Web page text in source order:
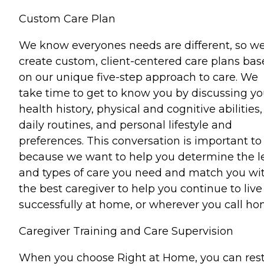
Custom Care Plan
We know everyones needs are different, so
create custom, client-centered care plans
on our unique five-step approach to care. We
take time to get to know you by discussing
health history, physical and cognitive abilities,
daily routines, and personal lifestyle and
preferences. This conversation is important to
because we want to help you determine the
and types of care you need and match you
the best caregiver to help you continue to live
successfully at home, or wherever you call
Caregiver Training and Care Supervision
When you choose Right at Home, you can